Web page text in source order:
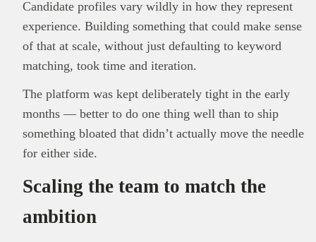
Candidate profiles vary wildly in how they represent
experience. Building something that could make sense
of that at scale, without just defaulting to keyword
matching, took time and iteration.
The platform was kept deliberately tight in the early
months — better to do one thing well than to ship
something bloated that didn’t actually move the needle
for either side.
Scaling the team to match the
ambition